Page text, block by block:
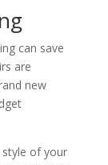
can save
are
new
style of your